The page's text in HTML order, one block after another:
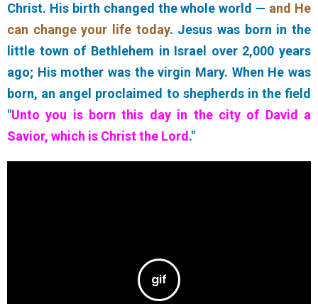
Christ. His birth changed the whole world — and He
can change your life today. Jesus was born in the
little town of Bethlehem in Israel over 2,000 years
ago; His mother was the virgin Mary. When He was
born, an angel proclaimed to shepherds in the field
"Unto you is born this day in the city of David a
Savior, which is Christ the Lord ."